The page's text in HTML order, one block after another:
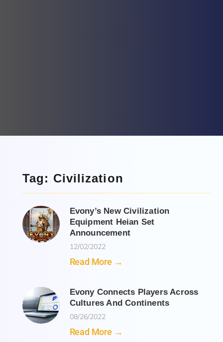
Tag: Civilization
Evony’s New Civilization
Equipment Heian Set
Announcement
12/02/2022
Read More →
Evony Connects Players Across
Cultures And Continents
08/26/2022
Read More →